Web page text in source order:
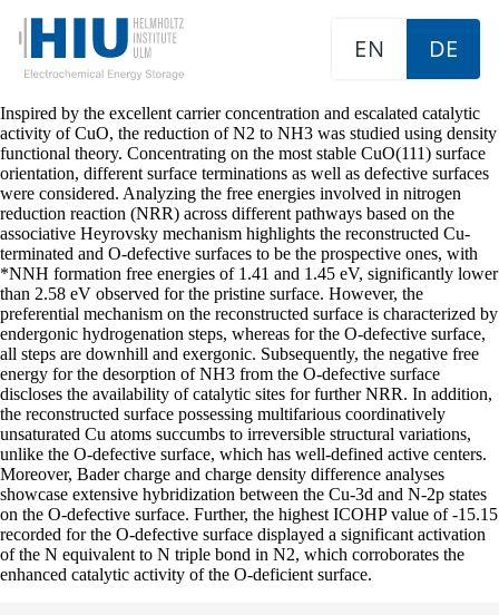
EN DE
Inspired by the excellent carrier concentration and escalated catalytic
activity of CuO, the reduction of N2 to NH3 was studied using density
functional theory. Concentrating on the most stable CuO(111) surface
orientation, different surface terminations as well as defective surfaces
were considered. Analyzing the free energies involved in nitrogen
reduction reaction (NRR) across different pathways based on the
associative Heyrovsky mechanism highlights the reconstructed Cu-
terminated and O-defective surfaces to be the prospective ones, with
*NNH formation free energies of 1.41 and 1.45 eV, significantly lower
than 2.58 eV observed for the pristine surface. However, the
preferential mechanism on the reconstructed surface is characterized by
endergonic hydrogenation steps, whereas for the O-defective surface,
all steps are downhill and exergonic. Subsequently, the negative free
energy for the desorption of NH3 from the O-defective surface
discloses the availability of catalytic sites for further NRR. In addition,
the reconstructed surface possessing multifarious coordinatively
unsaturated Cu atoms succumbs to irreversible structural variations,
unlike the O-defective surface, which has well-defined active centers.
Moreover, Bader charge and charge density difference analyses
showcase extensive hybridization between the Cu-3d and N-2p states
on the O-defective surface. Further, the highest ICOHP value of -15.15
recorded for the O-defective surface displayed a significant activation
of the N equivalent to N triple bond in N2, which corroborates the
enhanced catalytic activity of the O-deficient surface.